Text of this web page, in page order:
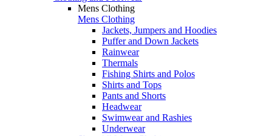
Mens Clothing
Mens Clothing
Jackets, Jumpers and Hoodies
Puffer and Down Jackets
Rainwear
Thermals
Fishing Shirts and Polos
Shirts and Tops
Pants and Shorts
Headwear
Swimwear and Rashies
Underwear